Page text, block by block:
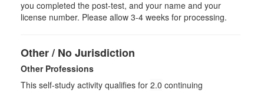
you completed the post-test, and your name and your
license number. Please allow 3-4 weeks for processing.
Other / No Jurisdiction
Other Professions
This self-study activity qualifies for 2.0 continuing